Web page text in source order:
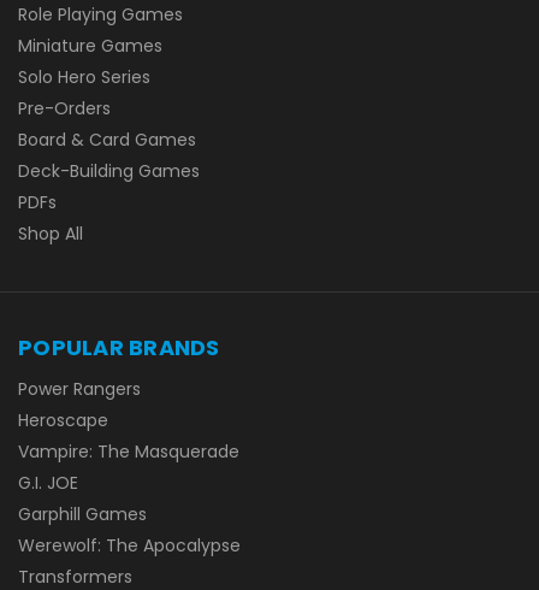
Role Playing Games
Miniature Games
Solo Hero Series
Pre-Orders
Board & Card Games
Deck-Building Games
PDFs
Shop All
POPULAR BRANDS
Power Rangers
Heroscape
Vampire: The Masquerade
G.I. JOE
Garphill Games
Werewolf: The Apocalypse
Transformers